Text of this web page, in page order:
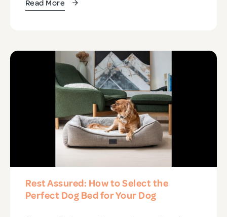
Read More
Rest Assured: How to Select the
Perfect Dog Bed for Your Dog